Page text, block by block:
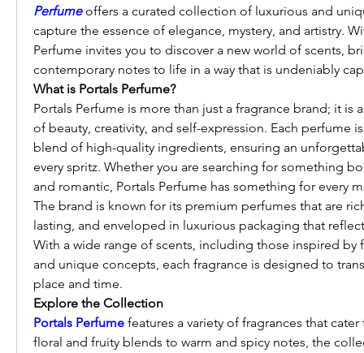
Perfume offers a curated collection of luxurious and
capture the essence of elegance, mystery, and artistry.
Perfume invites you to discover a new world of scents,
contemporary notes to life in a way that is undeniably
What is Portals Perfume?
Portals Perfume is more than just a fragrance brand; it is
of beauty, creativity, and self-expression. Each perfume
blend of high-quality ingredients, ensuring an
every spritz. Whether you are searching for something
and romantic, Portals Perfume has something for every
The brand is known for its premium perfumes that are
lasting, and enveloped in luxurious packaging that
With a wide range of scents, including those inspired by
and unique concepts, each fragrance is designed to
place and time.
Explore the Collection
Portals Perfume features a variety of fragrances that
floral and fruity blends to warm and spicy notes, the